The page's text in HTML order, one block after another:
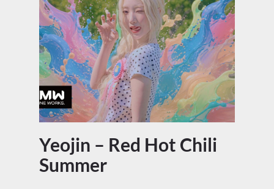
Yeojin – Red Hot Chili
Summer